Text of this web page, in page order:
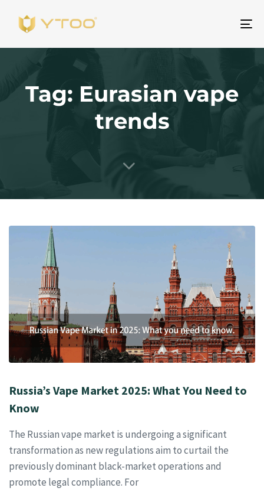
Tag: Eurasian vape
trends
Russia’s Vape Market 2025: What You Need to
Know
The Russian vape market is undergoing a significant
transformation as new regulations aim to curtail the
previously dominant black-market operations and
promote legal compliance. For